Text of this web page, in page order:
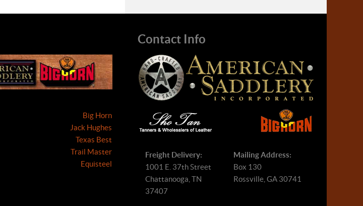
Big Horn
Jack Hughes
Texas Best
Trail Master
Equisteel
Contact Info
Freight Delivery:
1001 E. 37th Street
Chattanooga, TN
37407
Mailing Address:
Box 130
Rossville, GA 30741